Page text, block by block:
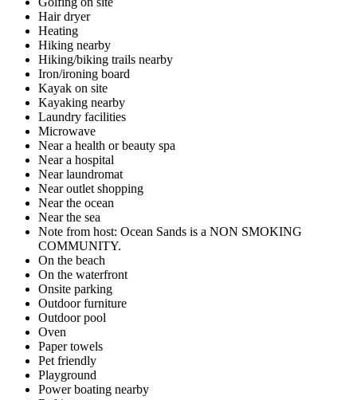
Hair dryer
Heating
Hiking nearby
Hiking/biking trails nearby
Iron/ironing board
Kayak on site
Kayaking nearby
Laundry facilities
Microwave
Near a health or beauty spa
Near a hospital
Near laundromat
Near outlet shopping
Near the ocean
Near the sea
Note from host: Ocean Sands is a NON SMOKING
COMMUNITY.
On the beach
On the waterfront
Onsite parking
Outdoor furniture
Outdoor pool
Oven
Paper towels
Pet friendly
Playground
Power boating nearby